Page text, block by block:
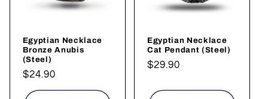
Egyptian Necklace
Bronze Anubis
(Steel)
Regular
price
$24.90
Egyptian Necklace
Cat Pendant (Steel)
Regular
$29.90